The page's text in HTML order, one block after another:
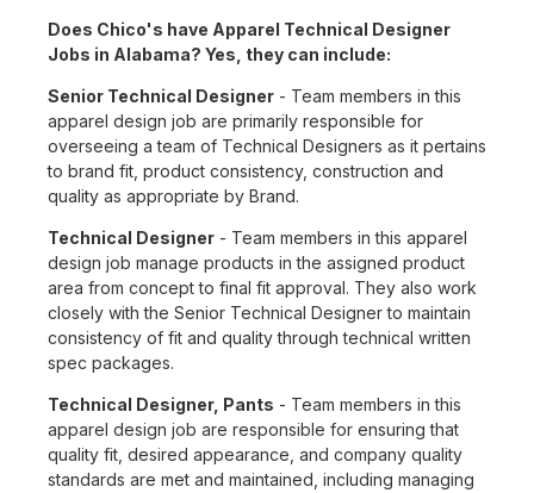
Does Chico's have Apparel Technical Designer
Jobs in Alabama? Yes, they can include:
Senior Technical Designer - Team members in this
apparel design job are primarily responsible for
overseeing a team of Technical Designers as it pertains
to brand fit, product consistency, construction and
quality as appropriate by Brand.
Technical Designer - Team members in this apparel
design job manage products in the assigned product
area from concept to final fit approval. They also work
closely with the Senior Technical Designer to maintain
consistency of fit and quality through technical written
spec packages.
Technical Designer, Pants - Team members in this
apparel design job are responsible for ensuring that
quality fit, desired appearance, and company quality
standards are met and maintained, including managing